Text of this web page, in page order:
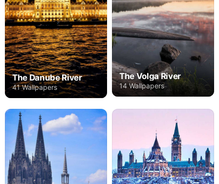
The Danube River
41 Wallpapers
The Volga River
14 Wallpapers